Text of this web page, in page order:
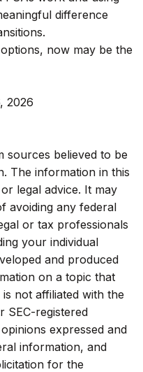
difference
now may be the
2026
sources believed to be
The information in this
legal advice. It may
avoiding any federal
or tax professionals
your individual
and produced
on a topic that
not affiliated with the
SEC-registered
expressed and
information, and
for the